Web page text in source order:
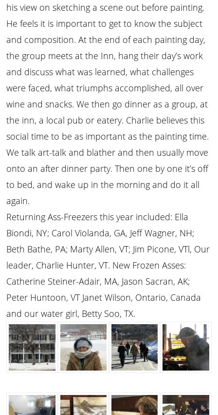
his view on sketching a scene out before painting.
He feels it is important to get to know the subject
and composition. At the end of each painting day,
the group meets at the Inn, hang their day’s work
and discuss what was learned, what challenges
were faced, what triumphs accomplished, all over
wine and snacks. We then go dinner as a group, at
the inn, a local pub or eatery. Charlie believes this
social time to be as important as the painting time.
We talk art-talk and blather and then usually move
onto an after dinner party. Then one by one it’s off
to bed, and wake up in the morning and do it all
again.
Returning Ass-Freezers this year included: Ella
Biondi, NY; Carol Violanda, GA, Jeff Wagner, NH;
Beth Bathe, PA; Marty Allen, VT; Jim Picone, VTl, Our
leader, Charlie Hunter, VT. New Frozen Asses:
Catherine Steiner-Adair, MA, Jason Sacran, AK;
Peter Huntoon, VT Janet Wilson, Ontario, Canada
and our water girl, Betty Soo, TX.